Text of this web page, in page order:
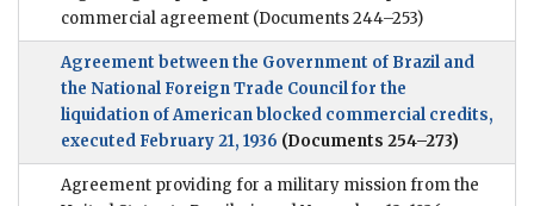
commercial agreement (Documents 244–253)
Agreement between the Government of Brazil and
the National Foreign Trade Council for the
liquidation of American blocked commercial credits,
executed February 21, 1936 (Documents 254–273)
Agreement providing for a military mission from the